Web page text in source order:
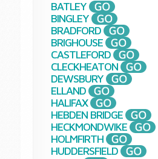
BATLEY
BINGLEY
BRADFORD
BRIGHOUSE
CASTLEFORD
CLECKHEATON
DEWSBURY
ELLAND
HALIFAX
HEBDEN BRIDGE
HECKMONDWIKE
HOLMFIRTH
HUDDERSFIELD